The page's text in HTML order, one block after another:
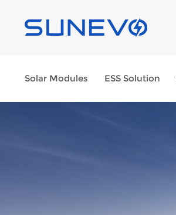
Solar Modules ESS Solution